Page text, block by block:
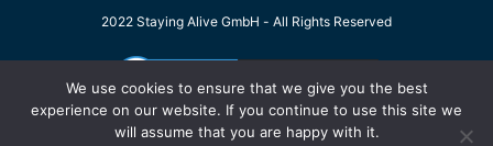
2022 Staying Alive GmbH - All Rights Reserved
We use cookies to ensure that we give you the best
experience on our website. If you continue to use this site we
will assume that you are happy with it.